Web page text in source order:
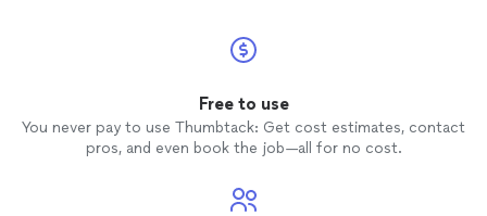
Free to use
You never pay to use Thumbtack: Get cost estimates, contact
pros, and even book the job—all for no cost.